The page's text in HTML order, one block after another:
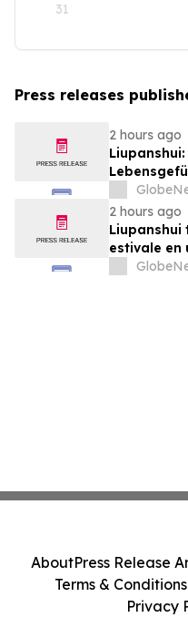
31
Press releases
2 hours ago
2 hours ago
estivale en
AboutPress Release
Terms & Conditions
Privacy